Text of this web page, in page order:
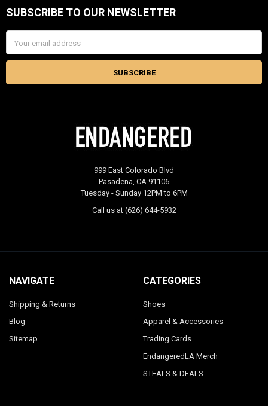
Footer
SUBSCRIBE TO OUR NEWSLETTER
Address
999 East Colorado Blvd
Pasadena, CA 91106
Tuesday - Sunday 12PM to 6PM
Call us at (626) 644-5932
NAVIGATE
Shipping & Returns
Blog
Sitemap
CATEGORIES
Shoes
Apparel & Accessories
Trading Cards
EndangeredLA Merch
STEALS & DEALS